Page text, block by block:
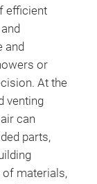
efficient
and
or
At the
venting
can
parts,
of materials,